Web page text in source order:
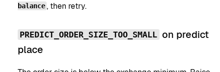
balance , then retry.
PREDICT_ORDER_SIZE_TOO_SMALL on predict
place